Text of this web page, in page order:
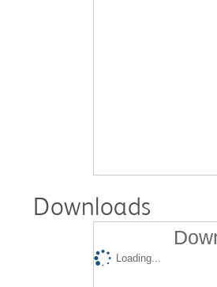
Downloads
Loading...